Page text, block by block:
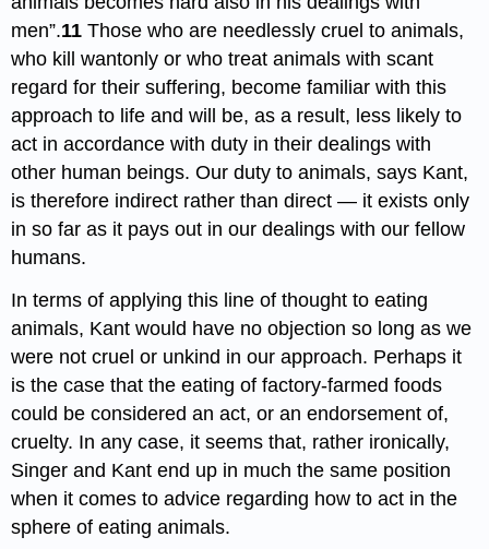
men”.11 Those who are needlessly cruel to animals,
who kill wantonly or who treat animals with scant
regard for their suffering, become familiar with this
approach to life and will be, as a result, less likely to
act in accordance with duty in their dealings with
other human beings. Our duty to animals, says Kant,
is therefore indirect rather than direct — it exists only
in so far as it pays out in our dealings with our fellow
humans.
In terms of applying this line of thought to eating
animals, Kant would have no objection so long as we
were not cruel or unkind in our approach. Perhaps it
is the case that the eating of factory-farmed foods
could be considered an act, or an endorsement of,
cruelty. In any case, it seems that, rather ironically,
Singer and Kant end up in much the same position
when it comes to advice regarding how to act in the
sphere of eating animals.